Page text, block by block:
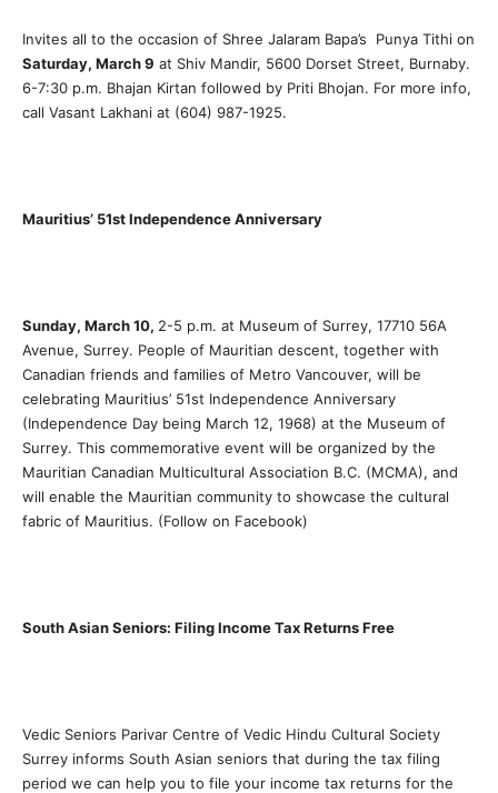
Invites all to the occasion of Shree Jalaram Bapa’s Punya Tithi on
Saturday, March 9 at Shiv Mandir, 5600 Dorset Street, Burnaby.
6-7:30 p.m. Bhajan Kirtan followed by Priti Bhojan. For more info,
call Vasant Lakhani at (604) 987-1925.
Mauritius’ 51st Independence Anniversary
Sunday, March 10, 2-5 p.m. at Museum of Surrey, 17710 56A
Avenue, Surrey. People of Mauritian descent, together with
Canadian friends and families of Metro Vancouver, will be
celebrating Mauritius’ 51st Independence Anniversary
(Independence Day being March 12, 1968) at the Museum of
Surrey. This commemorative event will be organized by the
Mauritian Canadian Multicultural Association B.C. (MCMA), and
will enable the Mauritian community to showcase the cultural
fabric of Mauritius. (Follow on Facebook)
South Asian Seniors: Filing Income Tax Returns Free
Vedic Seniors Parivar Centre of Vedic Hindu Cultural Society
Surrey informs South Asian seniors that during the tax filing
period we can help you to file your income tax returns for the